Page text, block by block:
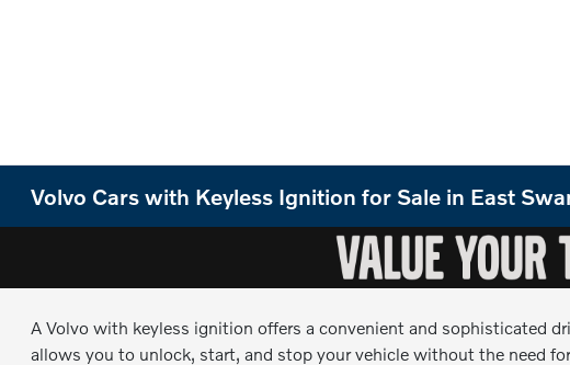
Volvo Cars with Keyless Ignition for Sale in East
A Volvo with keyless ignition offers a convenient and sophisticated
allows you to unlock, start, and stop your vehicle without the need